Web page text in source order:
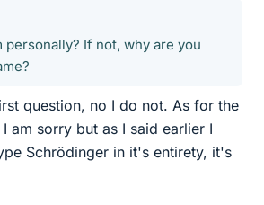
personally? If not, why are you
question, no I do not. As for the
am sorry but as I said earlier I
Schrödinger in it's entirety, it's